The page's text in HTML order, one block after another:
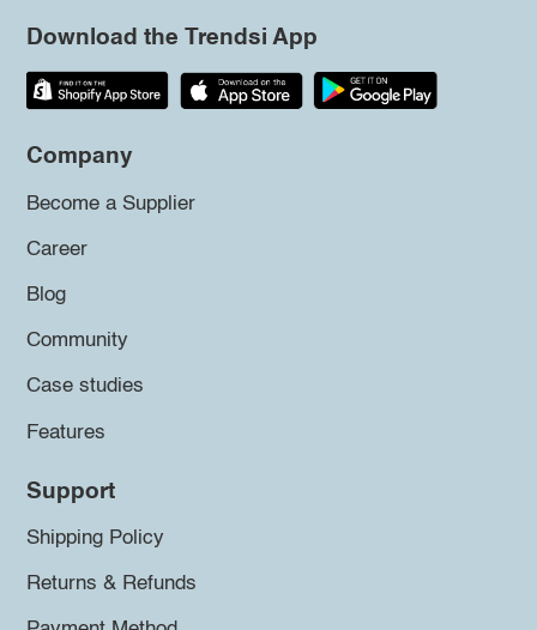
Download the Trendsi App
Company
Become a Supplier
Career
Blog
Community
Case studies
Features
Support
Shipping Policy
Returns & Refunds